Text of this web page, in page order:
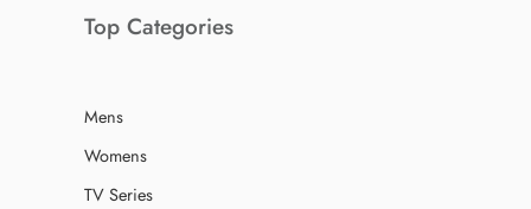
Top Categories
Mens
Womens
TV Series